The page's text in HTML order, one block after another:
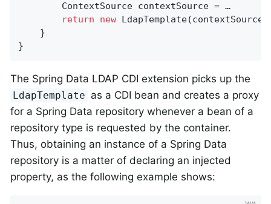
        ContextSource contextSource = …
return
new
    }
}
The Spring Data LDAP CDI extension picks up the
LdapTemplate as a CDI bean and creates a proxy
for a Spring Data repository whenever a bean of a
repository type is requested by the container.
Thus, obtaining an instance of a Spring Data
repository is a matter of declaring an injected
property, as the following example shows: